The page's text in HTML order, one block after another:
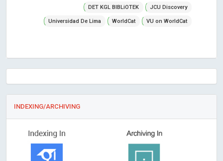
DET KGL BIBLiOTEK JCU Discovery
Universidad De Lima WorldCat VU on WorldCat
INDEXING/ARCHIVING